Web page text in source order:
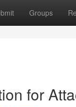
Groups
for